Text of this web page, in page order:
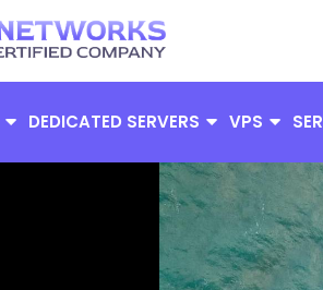
DEDICATED SERVERS VPS